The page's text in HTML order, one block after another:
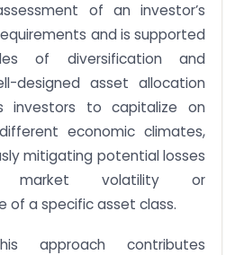
of an investor’s
and is supported
of diversification and
designed asset allocation
investors to capitalize on
economic climates,
mitigating potential losses
market volatility or
of a specific asset class.
approach contributes